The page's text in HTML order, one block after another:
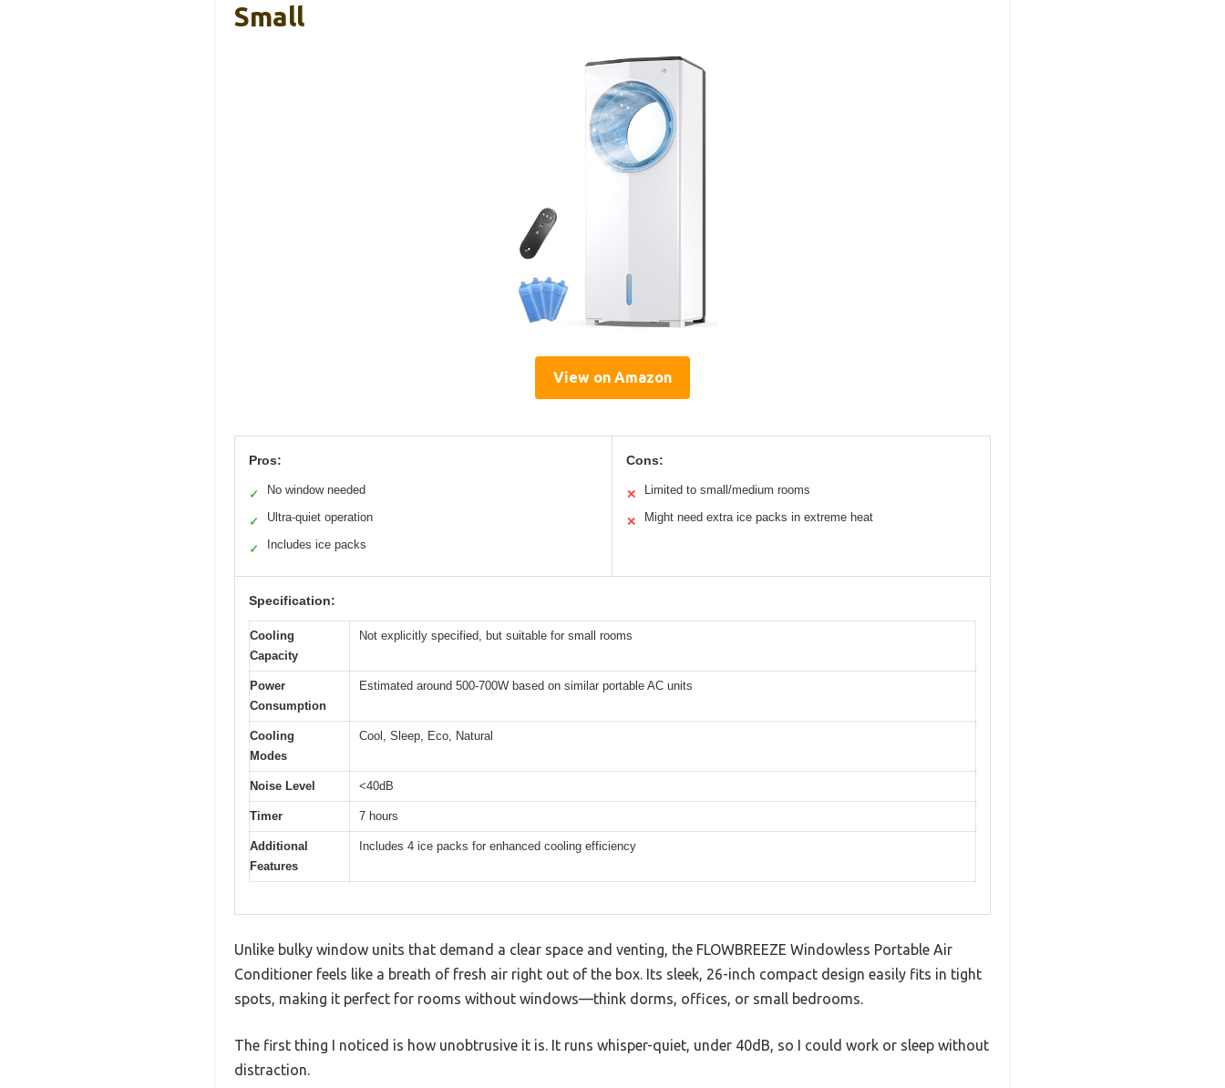
Small
View on Amazon
Pros:
✓ No window needed
✓ Ultra-quiet operation
✓ Includes ice packs
Cons:
✕ Limited to small/medium rooms
✕ Might need extra ice packs in extreme heat
Specification:
Cooling
Capacity
Not explicitly specified, but suitable for small rooms
Power
Consumption
Estimated around 500-700W based on similar portable AC units
Cooling
Modes
Cool, Sleep, Eco, Natural
Noise Level <40dB
Timer 7 hours
Additional
Features
Includes 4 ice packs for enhanced cooling efficiency
Unlike bulky window units that demand a clear space and venting, the FLOWBREEZE Windowless Portable Air
Conditioner feels like a breath of fresh air right out of the box. Its sleek, 26-inch compact design easily fits in tight
spots, making it perfect for rooms without windows—think dorms, offices, or small bedrooms.
The first thing I noticed is how unobtrusive it is. It runs whisper-quiet, under 40dB, so I could work or sleep without
distraction.